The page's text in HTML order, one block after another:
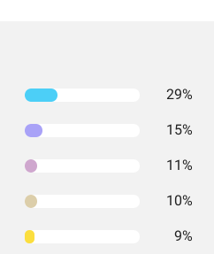
29%
15%
11%
10%
9%